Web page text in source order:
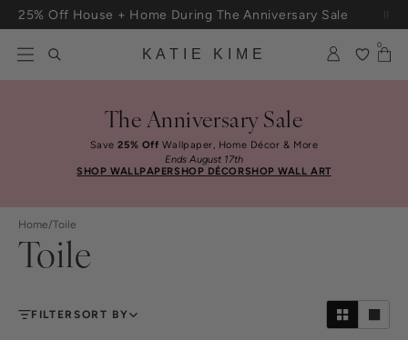
Skip to content
25% Off House + Home During The Anniversary Sale
KATIE KIME
0
The Anniversary Sale
Save25% Off Wallpaper, Home Décor & More
Ends August 17th
SHOP WALLPAPERSHOP DÉCORSHOP WALL ART
Home/Toile
Toile
FILTERSORT BY